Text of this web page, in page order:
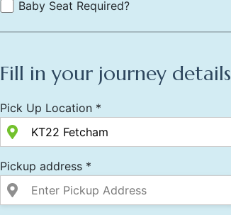
Baby Seat Required?
Fill in your journey details
Pick Up Location *
Pickup address *